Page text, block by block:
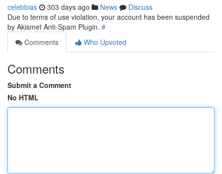
celebbias 303 days ago News
Discuss
Due to terms of use violation, your account has been suspended
by Akismet Anti-Spam Plugin. #
Comments
Who Upvoted
Comments
Submit a Comment
No HTML